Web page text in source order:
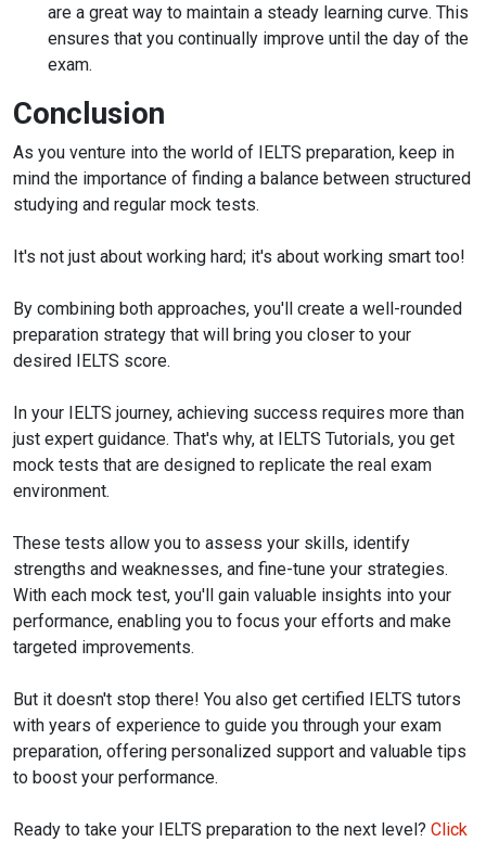
are a great way to maintain a steady learning curve. This
ensures that you continually improve until the day of the
exam.
Conclusion
As you venture into the world of IELTS preparation, keep in
mind the importance of finding a balance between structured
studying and regular mock tests.
It's not just about working hard; it's about working smart too!
By combining both approaches, you'll create a well-rounded
preparation strategy that will bring you closer to your
desired IELTS score.
In your IELTS journey, achieving success requires more than
just expert guidance. That's why, at IELTS Tutorials, you get
mock tests that are designed to replicate the real exam
environment.
These tests allow you to assess your skills, identify
strengths and weaknesses, and fine-tune your strategies.
With each mock test, you'll gain valuable insights into your
performance, enabling you to focus your efforts and make
targeted improvements.
But it doesn't stop there! You also get certified IELTS tutors
with years of experience to guide you through your exam
preparation, offering personalized support and valuable tips
to boost your performance.
Ready to take your IELTS preparation to the next level? Click